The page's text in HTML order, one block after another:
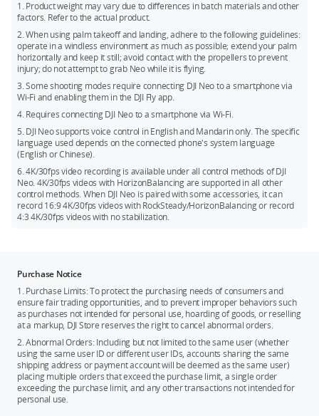
*** DJI Neo does not support obstacle avoidance. To ensure
flight safety, fly within a visual line of sight. To fly beyond
visual line of sight (BVLOS), ensure that Neo is in good
condition, the user is qualified, and the flight is compliant
with local regulations for BVLOS.
HorizonBalancing angle is ±45°.
1. Product weight may vary due to differences in batch materials and other
factors. Refer to the actual product.
2. When using palm takeoff and landing, adhere to the following guidelines:
operate in a windless environment as much as possible; extend your palm
horizontally and keep it still; avoid contact with the propellers to prevent
injury; do not attempt to grab Neo while it is flying.
3. Some shooting modes require connecting DJI Neo to a smartphone via
Wi-Fi and enabling them in the DJI Fly app.
4. Requires connecting DJI Neo to a smartphone via Wi-Fi.
5. DJI Neo supports voice control in English and Mandarin only. The specific
language used depends on the connected phone's system language
(English or Chinese).
6. 4K/30fps video recording is available under all control methods of DJI
Neo. 4K/30fps videos with HorizonBalancing are supported in all other
control methods. When DJI Neo is paired with some accessories, it can
record 16:9 4K/30fps videos with RockSteady/HorizonBalancing or record
4:3 4K/30fps videos with no stabilization.
Purchase Notice
1. Purchase Limits: To protect the purchasing needs of consumers and
ensure fair trading opportunities, and to prevent improper behaviors such
as purchases not intended for personal use, hoarding of goods, or reselling
at a markup, DJI Store reserves the right to cancel abnormal orders.
2. Abnormal Orders: Including but not limited to the same user (whether
using the same user ID or different user IDs, accounts sharing the same
shipping address or payment account will be deemed as the same user)
placing multiple orders that exceed the purchase limit, a single order
exceeding the purchase limit, and any other transactions not intended for
personal use.